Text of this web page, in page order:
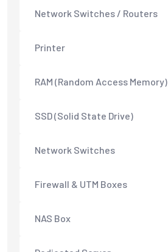
Network Switches / Routers
Printer
RAM (Random Access Memory)
SSD (Solid State Drive)
Network Switches
Firewall & UTM Boxes
NAS Box